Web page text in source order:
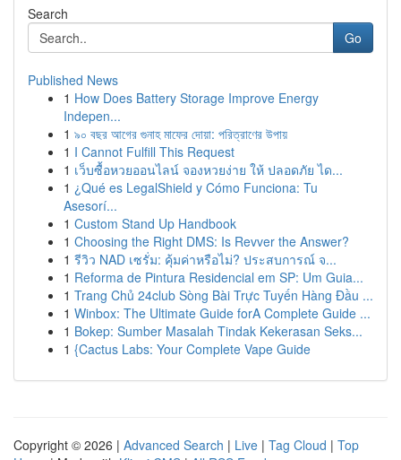
Search
Go
Published News
1 How Does Battery Storage Improve Energy
Indepen...
1 ৯০ বছর আগের গুনাহ মাফের দোয়া: পরিত্রাণের উপায়
1 I Cannot Fulfill This Request
1 เว็บซื้อหวยออนไลน์ จองหวยง่าย ให้ ปลอดภัย ได...
1 ¿Qué es LegalShield y Cómo Funciona: Tu
Asesorí...
1 Custom Stand Up Handbook
1 Choosing the Right DMS: Is Revver the Answer?
1 รีวิว NAD เซรั่ม: คุ้มค่าหรือไม่? ประสบการณ์ จ...
1 Reforma de Pintura Residencial em SP: Um Guia...
1 Trang Chủ 24club Sòng Bài Trực Tuyến Hàng Đầu ...
1 Winbox: The Ultimate Guide forA Complete Guide ...
1 Bokep: Sumber Masalah Tindak Kekerasan Seks...
1 {Cactus Labs: Your Complete Vape Guide
Copyright © 2026 | Advanced Search | Live | Tag Cloud | Top